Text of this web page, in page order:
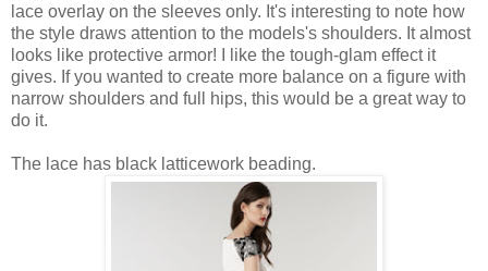
lace overlay on the sleeves only. It's interesting to note how
the style draws attention to the models's shoulders. It almost
looks like protective armor! I like the tough-glam effect it
gives. If you wanted to create more balance on a figure with
narrow shoulders and full hips, this would be a great way to
do it.
The lace has black latticework beading.